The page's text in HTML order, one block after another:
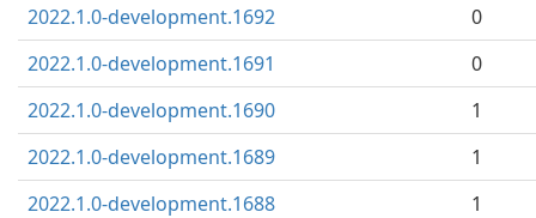
2022.1.0-development.1692
0
2022.1.0-development.1691
0
2022.1.0-development.1690
1
2022.1.0-development.1689
1
2022.1.0-development.1688
1